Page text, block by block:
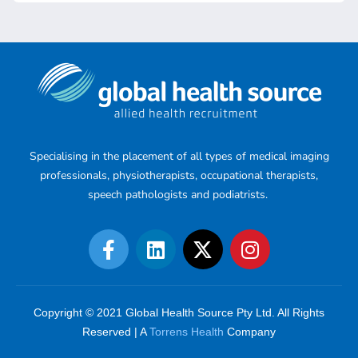
Specialising in the placement of all types of medical imaging
professionals, physiotherapists, occupational therapists,
speech pathologists and podiatrists.
Copyright © 2021 Global Health Source Pty Ltd. All Rights
Reserved | ATorrens Health Company